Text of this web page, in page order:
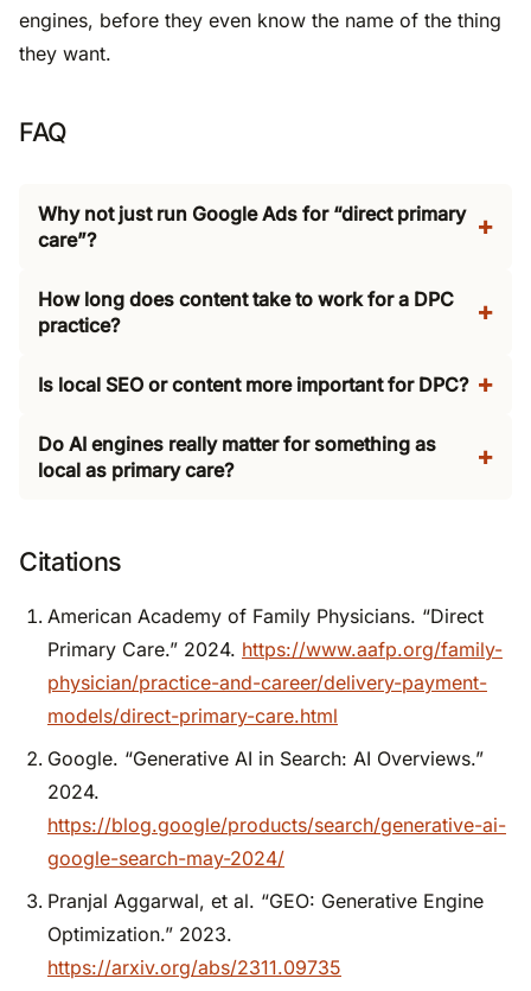
engines, before they even know the name of the thing
they want.
FAQ
Why not just run Google Ads for “direct primary
care”?
How long does content take to work for a DPC
practice?
Is local SEO or content more important for DPC?
Do AI engines really matter for something as
local as primary care?
Citations
American Academy of Family Physicians. “Direct
Primary Care.” 2024. https://www.aafp.org/family-
physician/practice-and-career/delivery-payment-
models/direct-primary-care.html
Google. “Generative AI in Search: AI Overviews.”
2024.
https://blog.google/products/search/generative-ai-
google-search-may-2024/
Pranjal Aggarwal, et al. “GEO: Generative Engine
Optimization.” 2023.
https://arxiv.org/abs/2311.09735